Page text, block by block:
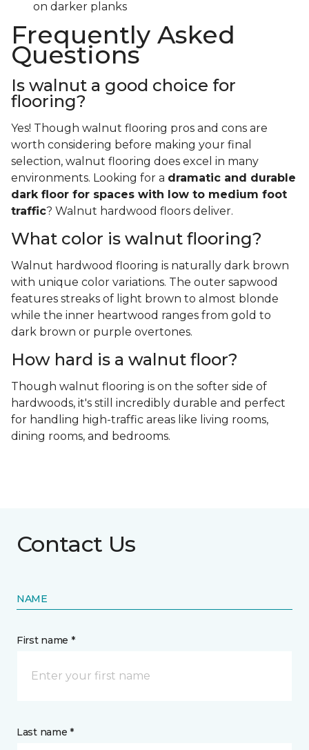
on darker planks
Frequently Asked
Questions
Is walnut a good choice for
flooring?
Yes! Though walnut flooring pros and cons are
worth considering before making your final
selection, walnut flooring does excel in many
environments. Looking for a dramatic and durable
dark floor for spaces with low to medium foot
traffic? Walnut hardwood floors deliver.
What color is walnut flooring?
Walnut hardwood flooring is naturally dark brown
with unique color variations. The outer sapwood
features streaks of light brown to almost blonde
while the inner heartwood ranges from gold to
dark brown or purple overtones.
How hard is a walnut floor?
Though walnut flooring is on the softer side of
hardwoods, it's still incredibly durable and perfect
for handling high-traffic areas like living rooms,
dining rooms, and bedrooms.
Contact Us
NAME
First name *
Last name *